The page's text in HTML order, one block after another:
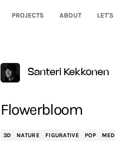
PROJECTS ABOUT
Santeri Kekkonen
Flowerbloom
3D NATURE FIGURATIVE POP